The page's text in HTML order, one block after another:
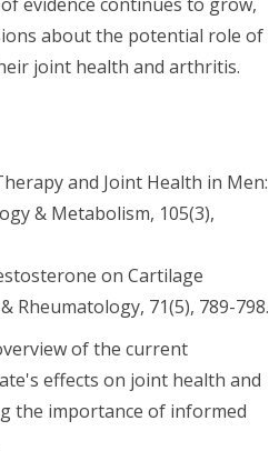
about the potential role of
joint health and arthritis.
and Joint Health in Men:
& Metabolism, 105(3),
on Cartilage
71(5), 789-798.
of the current
effects on joint health and
the importance of informed